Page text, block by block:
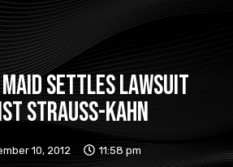
maid settles lawsuit
Strauss-Kahn
10, 2012 11:58 pm